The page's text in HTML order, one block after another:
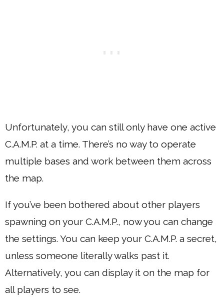
Unfortunately, you can still only have one active
C.A.M.P. at a time. There’s no way to operate
multiple bases and work between them across
the map.
If you’ve been bothered about other players
spawning on your C.A.M.P., now you can change
the settings. You can keep your C.A.M.P. a secret,
unless someone literally walks past it.
Alternatively, you can display it on the map for
all players to see.